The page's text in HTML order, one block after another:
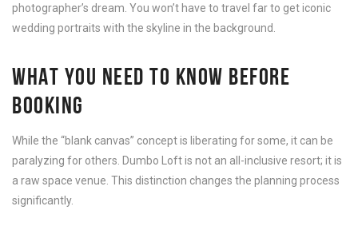
photographer’s dream. You won’t have to travel far to get iconic
wedding portraits with the skyline in the background.
WHAT YOU NEED TO KNOW BEFORE
BOOKING
While the “blank canvas” concept is liberating for some, it can be
paralyzing for others. Dumbo Loft is not an all-inclusive resort; it is
a raw space venue. This distinction changes the planning process
significantly.